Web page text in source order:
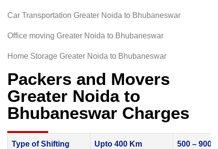
Car Transportation Greater Noida to Bhubaneswar
Office moving Greater Noida to Bhubaneswar
Home Storage Greater Noida to Bhubaneswar
Packers and Movers
Greater Noida to
Bhubaneswar Charges
Type of Shifting Upto 400 Km 500 – 900